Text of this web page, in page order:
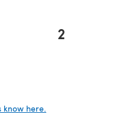
2
know here.